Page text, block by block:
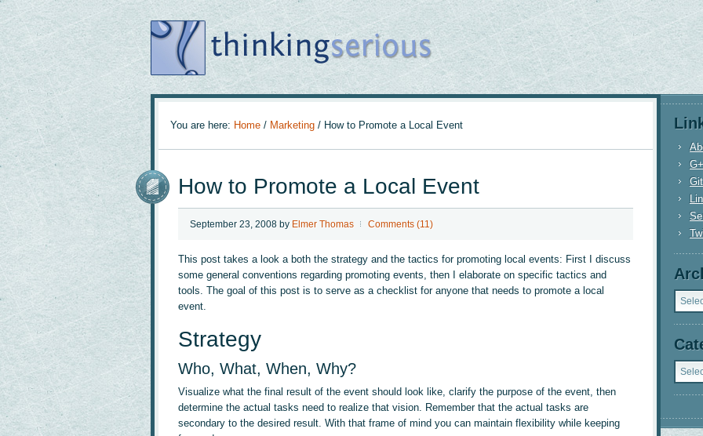
You are here: Home / Marketing / How to Promote a Local Event
How to Promote a Local Event
September 23, 2008 by Elmer Thomas Comments (11)
This post takes a look a both the strategy and the tactics for promoting local events: First I discuss
some general conventions regarding promoting events, then I elaborate on specific tactics and
tools. The goal of this post is to serve as a checklist for anyone that needs to promote a local
event.
Strategy
Who, What, When, Why?
Visualize what the final result of the event should look like, clarify the purpose of the event, then
determine the actual tasks need to realize that vision. Remember that the actual tasks are
secondary to the desired result. With that frame of mind you can maintain flexibility while keeping
G+